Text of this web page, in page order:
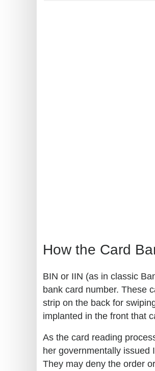
How the Card
BIN or IIN (as in classic
bank card number. These
strip on the back for
implanted in the front that
As the card reading
her governmentally issued
They may deny the order